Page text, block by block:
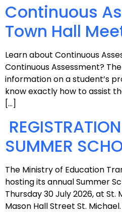
Continuous
Town Hall
Learn about Continuous
Continuous Assessment?
information on a student’s
know exactly how to assist
[…]
SUMMER
The Ministry of Education
hosting its annual Summer
Thursday 30 July 2026, at St.
Mason Hall Street St.